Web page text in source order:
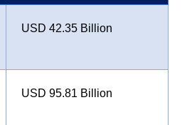
USD 42.35 Billion
USD 95.81 Billion